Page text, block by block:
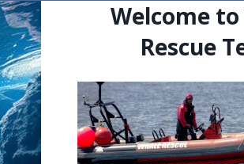
Welcome
Rescue